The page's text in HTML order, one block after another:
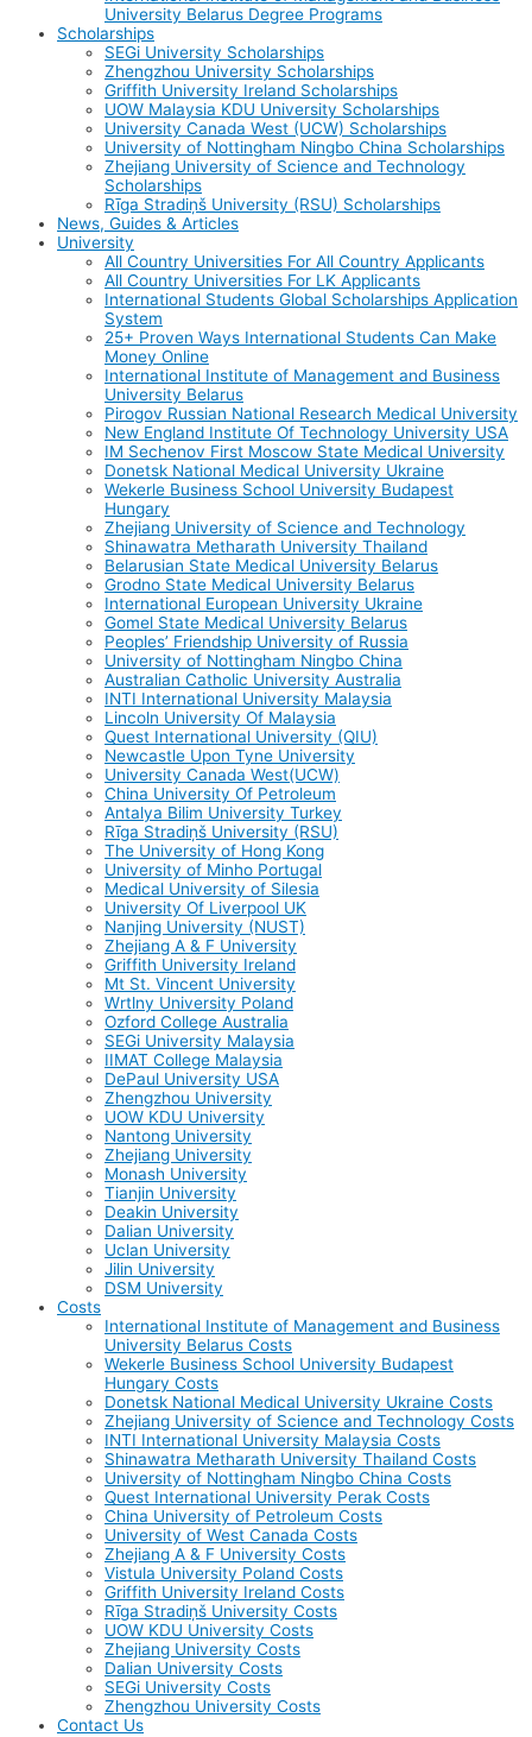
University Belarus Degree Programs
Scholarships
SEGi University Scholarships
Zhengzhou University Scholarships
Griffith University Ireland Scholarships
UOW Malaysia KDU University Scholarships
University Canada West (UCW) Scholarships
University of Nottingham Ningbo China Scholarships
Zhejiang University of Science and Technology
Scholarships
Rīga Stradiņš University (RSU) Scholarships
News, Guides & Articles
University
All Country Universities For All Country Applicants
All Country Universities For LK Applicants
International Students Global Scholarships Application
System
25+ Proven Ways International Students Can Make
Money Online
International Institute of Management and Business
University Belarus
Pirogov Russian National Research Medical University
New England Institute Of Technology University USA
IM Sechenov First Moscow State Medical University
Donetsk National Medical University Ukraine
Wekerle Business School University Budapest
Hungary
Zhejiang University of Science and Technology
Shinawatra Metharath University Thailand
Belarusian State Medical University Belarus
Grodno State Medical University Belarus
International European University Ukraine
Gomel State Medical University Belarus
Peoples’ Friendship University of Russia
University of Nottingham Ningbo China
Australian Catholic University Australia
INTI International University Malaysia
Lincoln University Of Malaysia
Quest International University (QIU)
Newcastle Upon Tyne University
University Canada West(UCW)
China University Of Petroleum
Antalya Bilim University Turkey
Rīga Stradiņš University (RSU)
The University of Hong Kong
University of Minho Portugal
Medical University of Silesia
University Of Liverpool UK
Nanjing University (NUST)
Zhejiang A & F University
Griffith University Ireland
Mt St. Vincent University
Wrtlny University Poland
Ozford College Australia
SEGi University Malaysia
IIMAT College Malaysia
DePaul University USA
Zhengzhou University
UOW KDU University
Nantong University
Zhejiang University
Monash University
Tianjin University
Deakin University
Dalian University
Uclan University
Jilin University
DSM University
Costs
International Institute of Management and Business
University Belarus Costs
Wekerle Business School University Budapest
Hungary Costs
Donetsk National Medical University Ukraine Costs
Zhejiang University of Science and Technology Costs
INTI International University Malaysia Costs
Shinawatra Metharath University Thailand Costs
University of Nottingham Ningbo China Costs
Quest International University Perak Costs
China University of Petroleum Costs
University of West Canada Costs
Zhejiang A & F University Costs
Vistula University Poland Costs
Griffith University Ireland Costs
Rīga Stradiņš University Costs
UOW KDU University Costs
Zhejiang University Costs
Dalian University Costs
SEGi University Costs
Zhengzhou University Costs
Contact Us